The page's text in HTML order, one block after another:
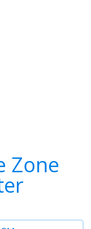
Zone